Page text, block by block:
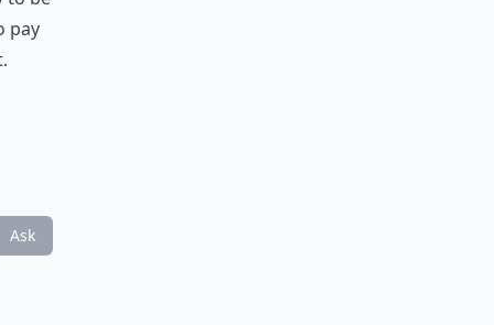
pay
Ask